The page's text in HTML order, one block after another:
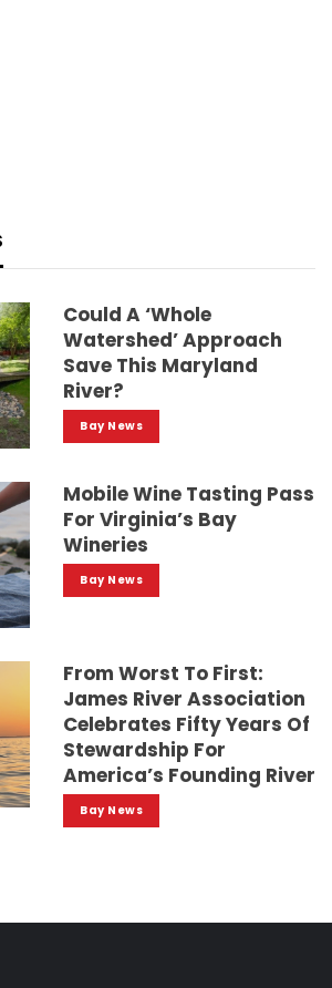
Could A ‘whole
Watershed’ Approach
Save This Maryland
River?
Bay News
Mobile Wine Tasting Pass
For Virginia’s Bay
Wineries
Bay News
From Worst To First:
James River Association
Celebrates Fifty Years Of
Stewardship For
America’s Founding River
Bay News